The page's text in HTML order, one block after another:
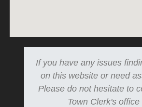
If you have any issues
on this website or need
Please do not hesitate to
Town Clerk's office